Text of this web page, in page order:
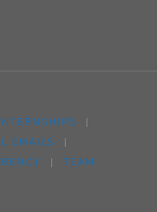
|
EMAILS
|
| TEAM